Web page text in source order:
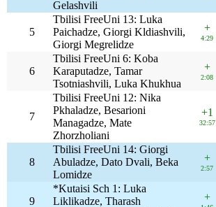
Gelashvili
5
Tbilisi FreeUni 13: Luka
Paichadze, Giorgi Kldiashvili,
Giorgi Megrelidze
+
4:29
6
Tbilisi FreeUni 6: Koba
Karaputadze, Tamar
Tsotniashvili, Luka Khukhua
+
2:08
7
Tbilisi FreeUni 12: Nika
Pkhaladze, Besarioni
Managadze, Mate
Zhorzholiani
+1
32:57
8
Tbilisi FreeUni 14: Giorgi
Abuladze, Dato Dvali, Beka
Lomidze
+
2:57
9
*Kutaisi Sch 1: Luka
Liklikadze, Tharash
+